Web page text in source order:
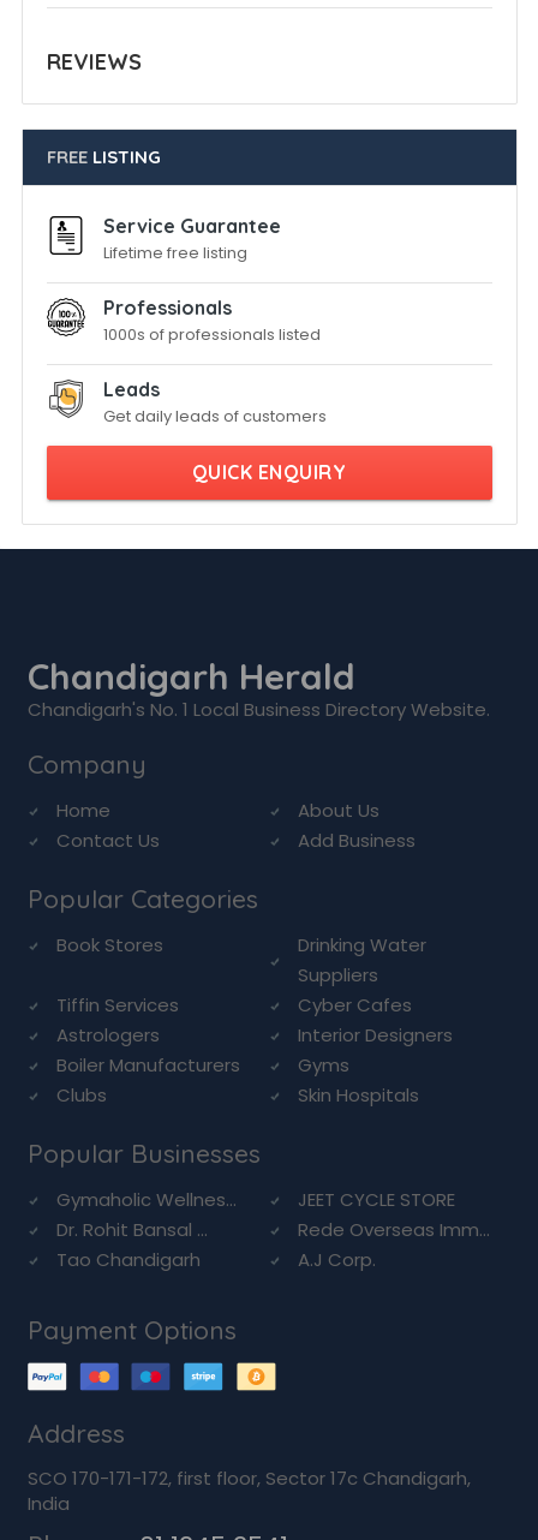
REVIEWS
FREELISTING
Service Guarantee
Lifetime free listing
Professionals
1000s of professionals listed
Leads
Get daily leads of customers
QUICK ENQUIRY
Chandigarh Herald
Chandigarh's No. 1 Local Business Directory Website.
Company
Home
About Us
Contact Us
Add Business
Popular Categories
Book Stores
Drinking Water
Suppliers
Tiffin Services
Cyber Cafes
Astrologers
Interior Designers
Boiler Manufacturers
Gyms
Clubs
Skin Hospitals
Popular Businesses
Gymaholic Wellnes...
JEET CYCLE STORE
Dr. Rohit Bansal ...
Rede Overseas Imm...
Tao Chandigarh
A.J Corp.
Payment Options
Address
SCO 170-171-172, first floor, Sector 17c Chandigarh,
India